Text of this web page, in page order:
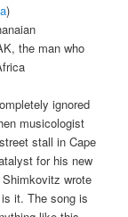
)
the man who
ignored
musicologist
stall in Cape
for his new
wrote
it. The song is